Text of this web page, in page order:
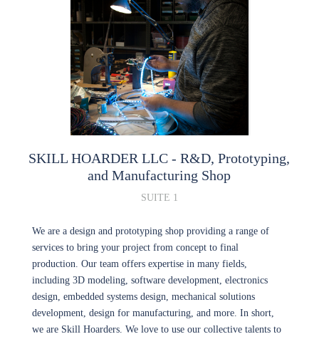
SKILL HOARDER LLC - R&D, Prototyping,
and Manufacturing Shop
SUITE 1
We are a design and prototyping shop providing a range of
services to bring your project from concept to final
production. Our team offers expertise in many fields,
including 3D modeling, software development, electronics
design, embedded systems design, mechanical solutions
development, design for manufacturing, and more. In short,
we are Skill Hoarders. We love to use our collective talents to